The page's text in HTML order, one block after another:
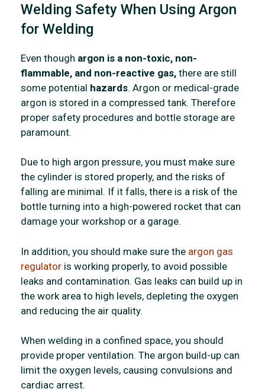
Welding Safety When Using Argon
for Welding
Even though argon is a non-toxic, non-
flammable, and non-reactive gas, there are still
some potential hazards. Argon or medical-grade
argon is stored in a compressed tank. Therefore
proper safety procedures and bottle storage are
paramount.
Due to high argon pressure, you must make sure
the cylinder is stored properly, and the risks of
falling are minimal. If it falls, there is a risk of the
bottle turning into a high-powered rocket that can
damage your workshop or a garage.
In addition, you should make sure the argon gas
regulator is working properly, to avoid possible
leaks and contamination. Gas leaks can build up in
the work area to high levels, depleting the oxygen
and reducing the air quality.
When welding in a confined space, you should
provide proper ventilation. The argon build-up can
limit the oxygen levels, causing convulsions and
cardiac arrest.